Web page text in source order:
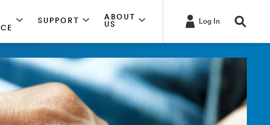
SUPPORT
ABOUT
US
Log In